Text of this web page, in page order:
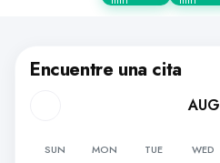
Encuentre una cita
AUG
SUN MON TUE WED